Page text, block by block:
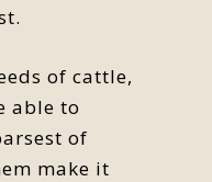
of cattle,
able to
of
make it